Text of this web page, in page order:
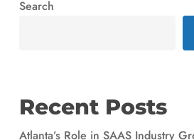
Search
Recent Posts
Atlanta’s Role in SAAS Industry